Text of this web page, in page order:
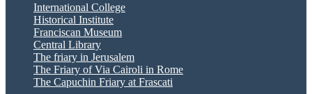
International College
Historical Institute
Franciscan Museum
Central Library
The friary in Jerusalem
The Friary of Via Cairoli in Rome
The Capuchin Friary at Frascati